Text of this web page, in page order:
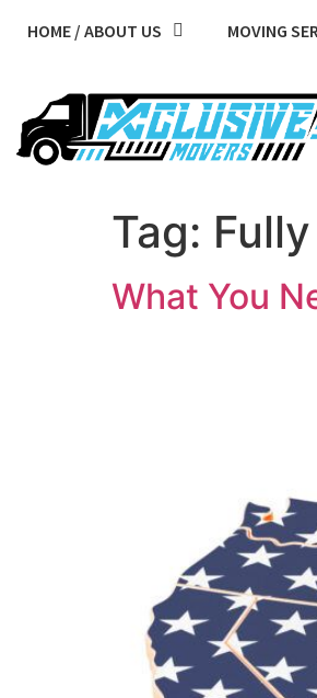
HOME / ABOUT US MOVING
Tag:
What You